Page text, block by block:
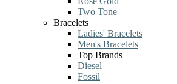
Two Tone
Bracelets
Ladies' Bracelets
Men's Bracelets
Top Brands
Diesel
Fossil